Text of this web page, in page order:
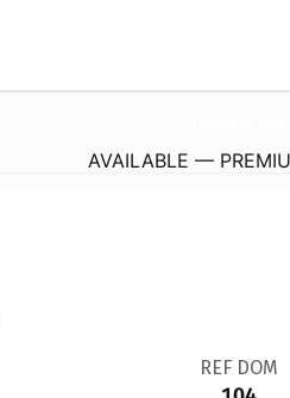
AVAILABLE —
REF DOM